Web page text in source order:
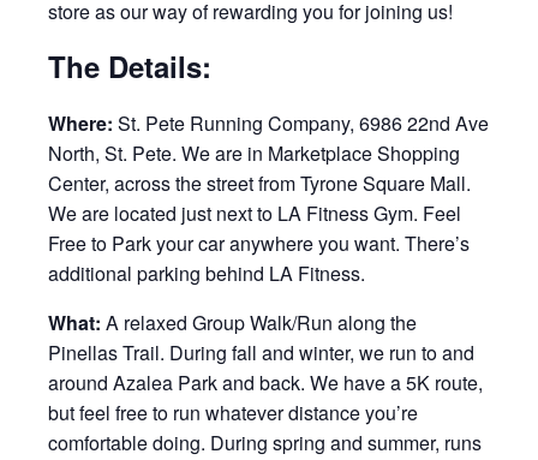
store as our way of rewarding you for joining us!
The Details:
Where: St. Pete Running Company, 6986 22nd Ave
North, St. Pete. We are in Marketplace Shopping
Center, across the street from Tyrone Square Mall.
We are located just next to LA Fitness Gym. Feel
Free to Park your car anywhere you want. There’s
additional parking behind LA Fitness.
What: A relaxed Group Walk/Run along the
Pinellas Trail. During fall and winter, we run to and
around Azalea Park and back. We have a 5K route,
but feel free to run whatever distance you’re
comfortable doing. During spring and summer, runs